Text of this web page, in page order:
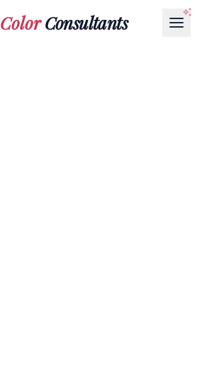
ColorConsultants